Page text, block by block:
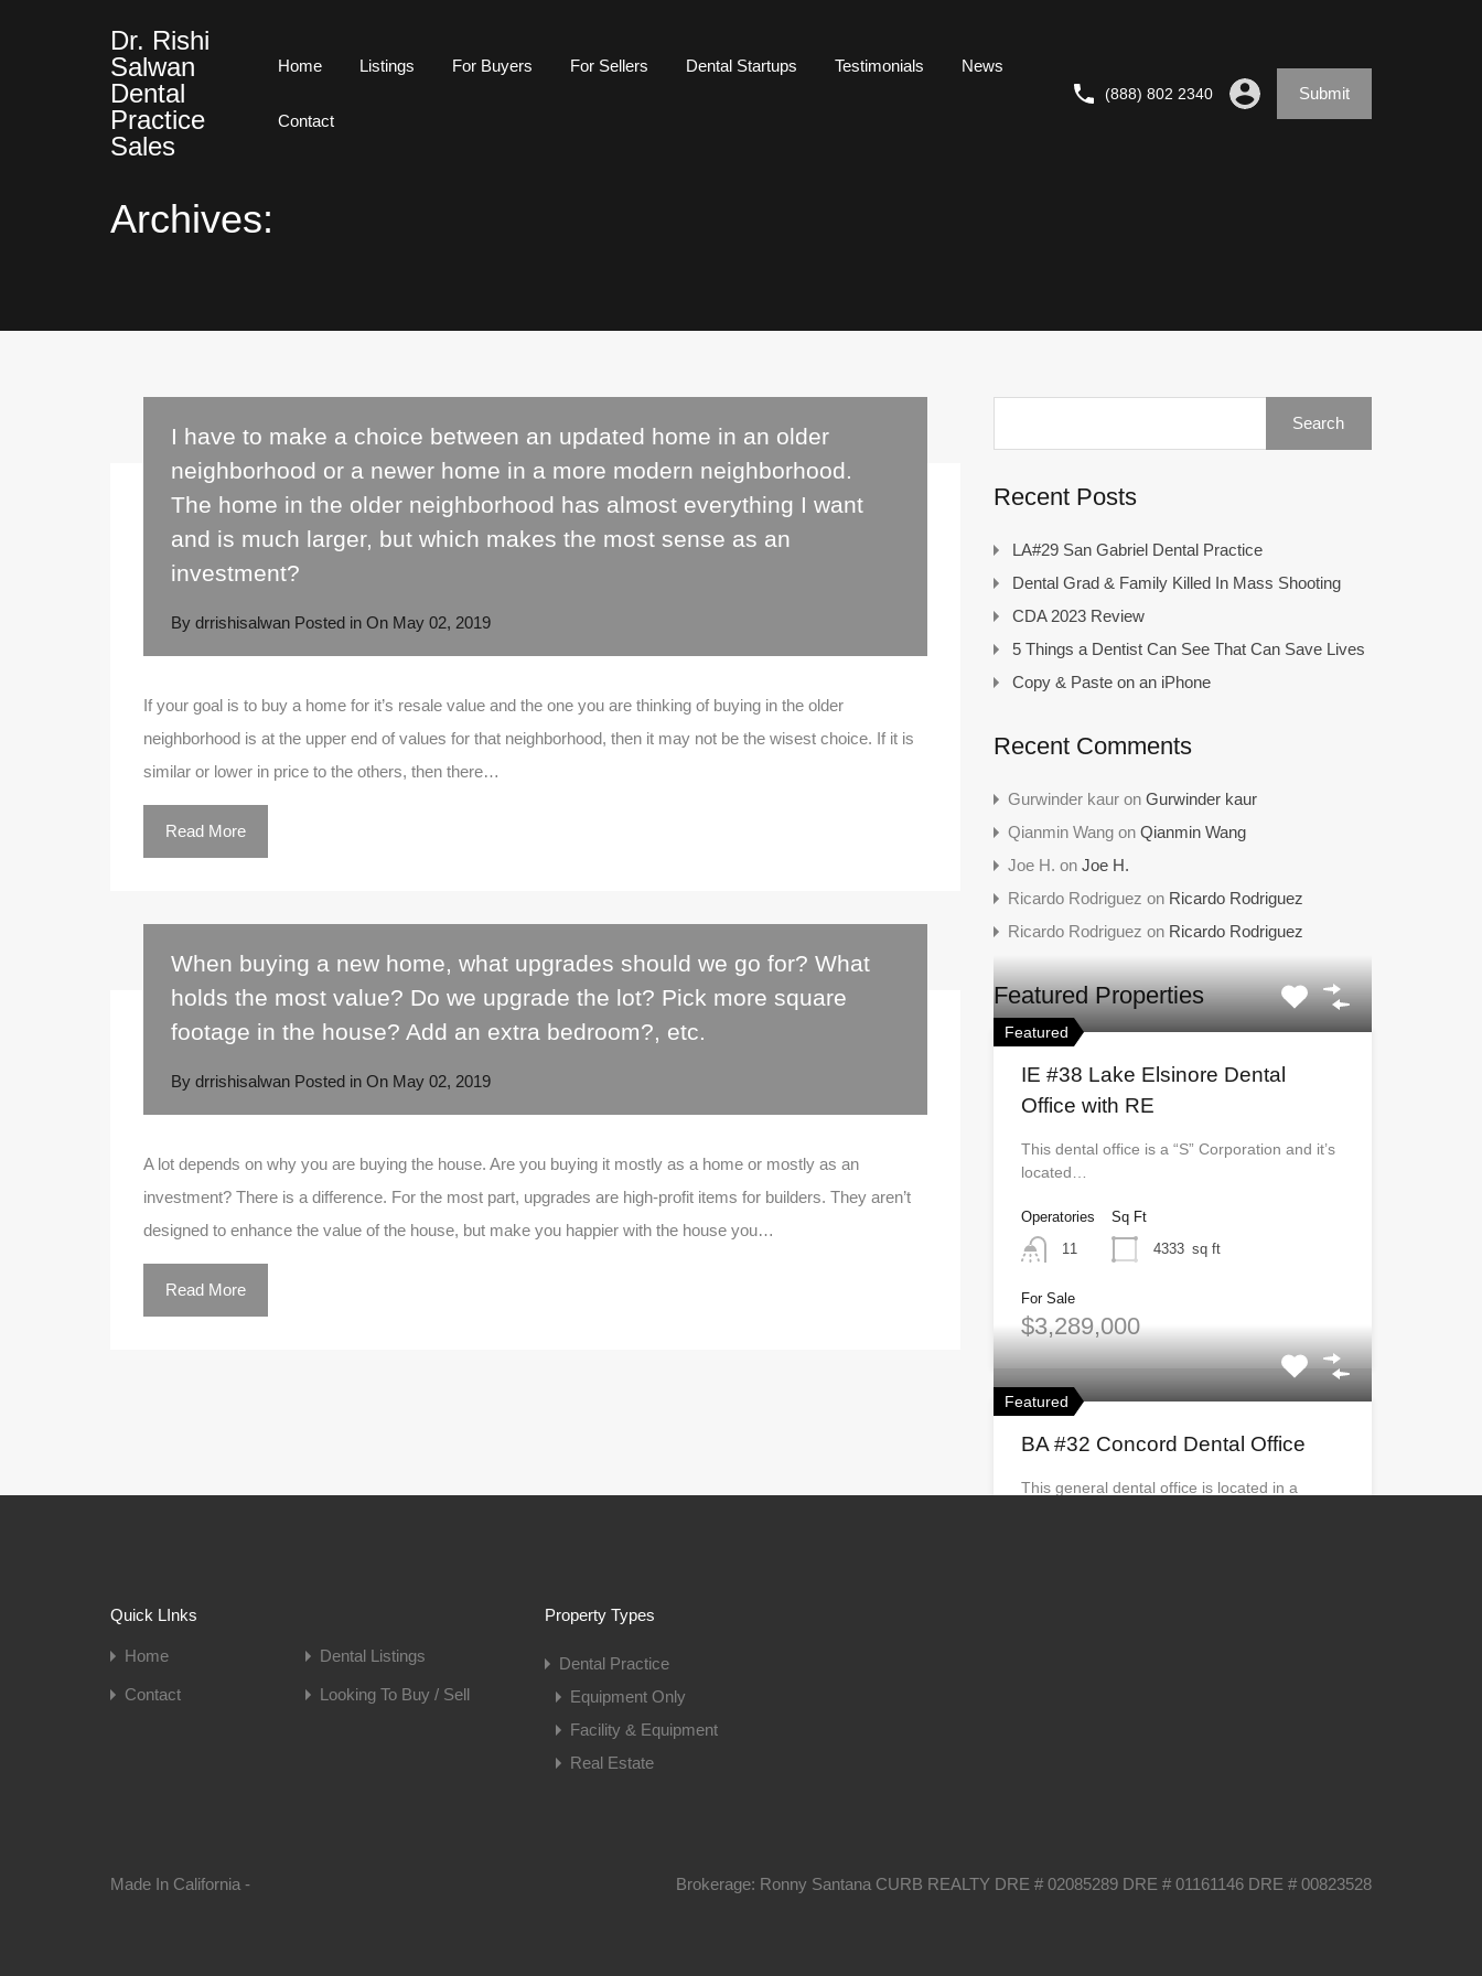
Dr. Rishi
Salwan
Dental
Practice
Sales
Home Listings For Buyers For Sellers Dental Startups Testimonials News
Contact
(888) 802 2340 Submit
Archives:
I have to make a choice between an updated home in an older
neighborhood or a newer home in a more modern neighborhood.
The home in the older neighborhood has almost everything I want
and is much larger, but which makes the most sense as an
investment?
By drrishisalwan Posted in On May 02, 2019
If your goal is to buy a home for it’s resale value and the one you are thinking of buying in the older
neighborhood is at the upper end of values for that neighborhood, then it may not be the wisest choice. If it is
similar or lower in price to the others, then there…
Read More
When buying a new home, what upgrades should we go for? What
holds the most value? Do we upgrade the lot? Pick more square
footage in the house? Add an extra bedroom?, etc.
By drrishisalwan Posted in On May 02, 2019
A lot depends on why you are buying the house. Are you buying it mostly as a home or mostly as an
investment? There is a difference. For the most part, upgrades are high-profit items for builders. They aren’t
designed to enhance the value of the house, but make you happier with the house you…
Read More
Recent Posts
LA#29 San Gabriel Dental Practice
Dental Grad & Family Killed In Mass Shooting
CDA 2023 Review
5 Things a Dentist Can See That Can Save Lives
Copy & Paste on an iPhone
Recent Comments
Gurwinder kauron Gurwinder kaur
Qianmin Wangon Qianmin Wang
Joe H. on Joe H.
Ricardo Rodriguez on Ricardo Rodriguez
Ricardo Rodriguez on Ricardo Rodriguez
Featured Properties
Featured
IE #38 Lake Elsinore Dental
Office with RE
This dental office is a “S” Corporation and it’s
located…
Operatories
11
Sq Ft
4333 sq ft
For Sale
$3,289,000
Featured
BA #32 Concord Dental Office
This general dental office is located in a
Quick LInks
Home Dental Listings
Contact Looking To Buy / Sell
Property Types
Dental Practice
Equipment Only
Facility & Equipment
Real Estate
Made In California - Brokerage: Ronny Santana CURB REALTY DRE # 02085289 DRE # 01161146 DRE # 00823528